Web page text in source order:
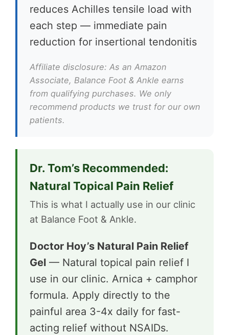
reduces Achilles tensile load with
each step — immediate pain
reduction for insertional tendonitis
Affiliate disclosure: As an Amazon
Associate, Balance Foot & Ankle earns
from qualifying purchases. We only
recommend products we trust for our own
patients.
Dr. Tom’s Recommended:
Natural Topical Pain Relief
This is what I actually use in our clinic
at Balance Foot & Ankle.
Doctor Hoy’s Natural Pain Relief
Gel — Natural topical pain relief I
use in our clinic. Arnica + camphor
formula. Apply directly to the
painful area 3-4x daily for fast-
acting relief without NSAIDs.